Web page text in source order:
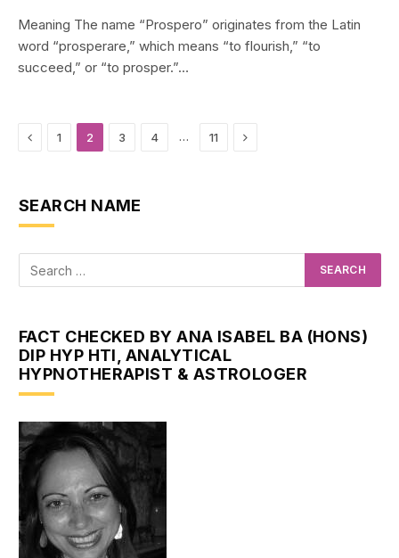
Meaning The name “Prospero” originates from the Latin
word “prosperare,” which means “to flourish,” “to
succeed,” or “to prosper.”…
Previous
1 2 3 4 … 11 Next
SEARCH NAME
FACT CHECKED BY ANA ISABEL BA (HONS)
DIP HYP HTI, ANALYTICAL
HYPNOTHERAPIST & ASTROLOGER